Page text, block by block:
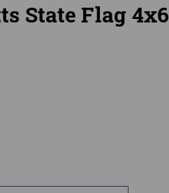
State Flag 4x6